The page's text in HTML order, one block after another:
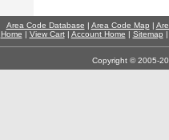
Area Code Database | Area Code Map |
Home | View Cart| Account Home | Sitemap
Copyright © 2005-